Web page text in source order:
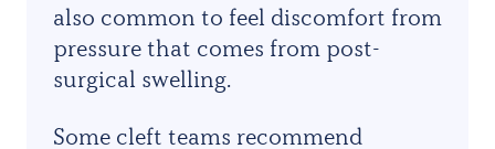
also common to feel discomfort from
pressure that comes from post-
surgical swelling.
Some cleft teams recommend